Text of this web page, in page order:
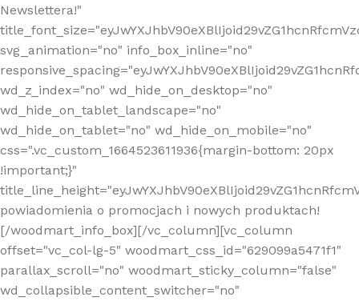
Newslettera!"
svg_animation="no" info_box_inline="no"
wd_z_index="no" wd_hide_on_desktop="no"
wd_hide_on_tablet_landscape="no"
wd_hide_on_tablet="no" wd_hide_on_mobile="no"
css=".vc_custom_1664523611936{margin-bottom: 20px
!important;}"
powiadomienia o promocjach i nowych produktach!
[/woodmart_info_box][/vc_column][vc_column
offset="vc_col-lg-5" woodmart_css_id="629099a5471f1"
parallax_scroll="no" woodmart_sticky_column="false"
wd_collapsible_content_switcher="no"